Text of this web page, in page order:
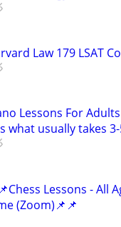
Law 179 LSAT
Lessons For
what usually takes
Lessons - All
(Zoom)📌📌